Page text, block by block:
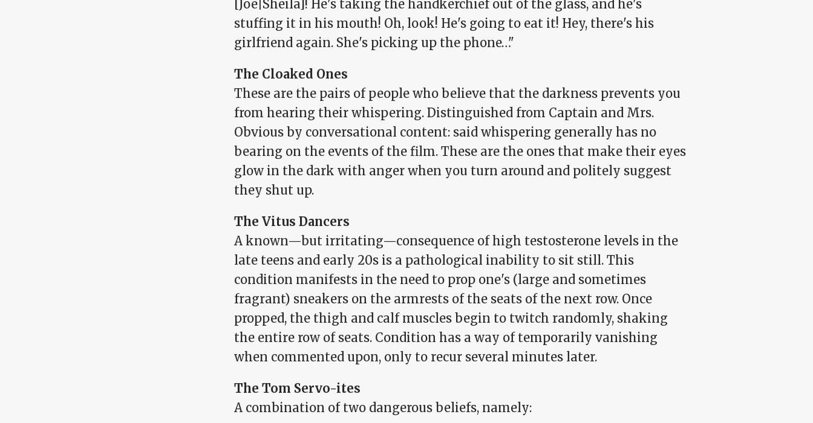
[Joe|Sheila]! He's taking the handkerchief out of the glass, and he's
stuffing it in his mouth! Oh, look! He's going to eat it! Hey, there's his
girlfriend again. She's picking up the phone…"
The Cloaked Ones
These are the pairs of people who believe that the darkness prevents you
from hearing their whispering. Distinguished from Captain and Mrs.
Obvious by conversational content: said whispering generally has no
bearing on the events of the film. These are the ones that make their eyes
glow in the dark with anger when you turn around and politely suggest
they shut up.
The Vitus Dancers
A known—but irritating—consequence of high testosterone levels in the
late teens and early 20s is a pathological inability to sit still. This
condition manifests in the need to prop one's (large and sometimes
fragrant) sneakers on the armrests of the seats of the next row. Once
propped, the thigh and calf muscles begin to twitch randomly, shaking
the entire row of seats. Condition has a way of temporarily vanishing
when commented upon, only to recur several minutes later.
The Tom Servo-ites
A combination of two dangerous beliefs, namely: